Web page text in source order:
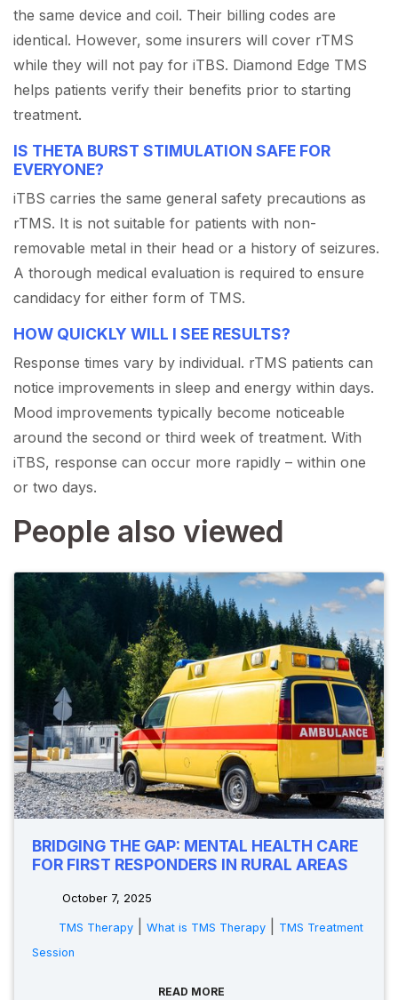
the same device and coil. Their billing codes are
identical. However, some insurers will cover rTMS
while they will not pay for iTBS. Diamond Edge TMS
helps patients verify their benefits prior to starting
treatment.
IS THETA BURST STIMULATION SAFE FOR
EVERYONE?
iTBS carries the same general safety precautions as
rTMS. It is not suitable for patients with non-
removable metal in their head or a history of seizures.
A thorough medical evaluation is required to ensure
candidacy for either form of TMS.
HOW QUICKLY WILL I SEE RESULTS?
Response times vary by individual. rTMS patients can
notice improvements in sleep and energy within days.
Mood improvements typically become noticeable
around the second or third week of treatment. With
iTBS, response can occur more rapidly – within one
or two days.
People also viewed
BRIDGING THE GAP: MENTAL HEALTH CARE
FOR FIRST RESPONDERS IN RURAL AREAS
October 7, 2025
TMS Therapy What is TMS Therapy
TMS Treatment
Session
READ MORE